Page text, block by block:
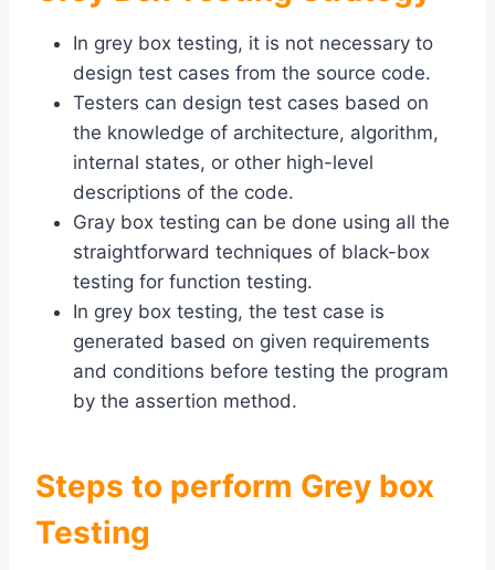
In grey box testing, it is not necessary to
design test cases from the source code.
Testers can design test cases based on
the knowledge of architecture, algorithm,
internal states, or other high-level
descriptions of the code.
Gray box testing can be done using all the
straightforward techniques of black-box
testing for function testing.
In grey box testing, the test case is
generated based on given requirements
and conditions before testing the program
by the assertion method.
Steps to perform Grey box
Testing